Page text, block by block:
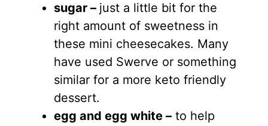
sugar– just a little bit for the
right amount of sweetness in
these mini cheesecakes. Many
have used Swerve or something
similar for a more keto friendly
dessert.
egg and egg white–to help